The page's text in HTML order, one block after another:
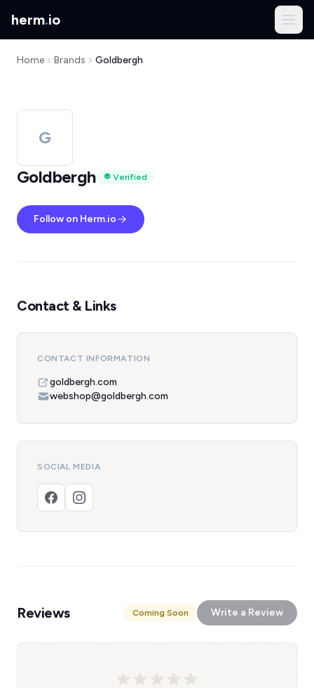
herm.io
Home Brands Goldbergh
G
Goldbergh
Verified
Follow on Herm.io
Contact & Links
CONTACT INFORMATION
goldbergh.com
webshop@goldbergh.com
SOCIAL MEDIA
Reviews Coming Soon Write a Review